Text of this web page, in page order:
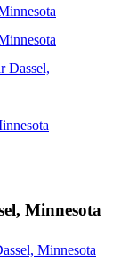
Dassel,
Minnesota
Minnesota
Minnesota